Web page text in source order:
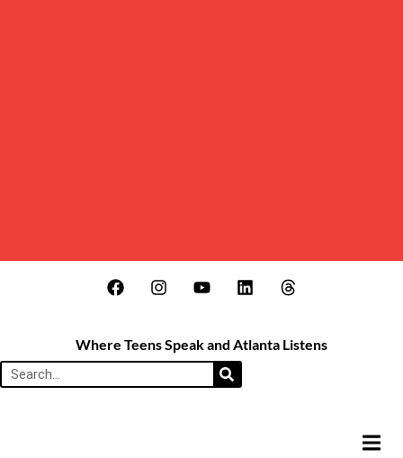
Where Teens Speak and Atlanta Listens